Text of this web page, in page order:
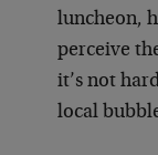
luncheon,
perceive
it’s not
local